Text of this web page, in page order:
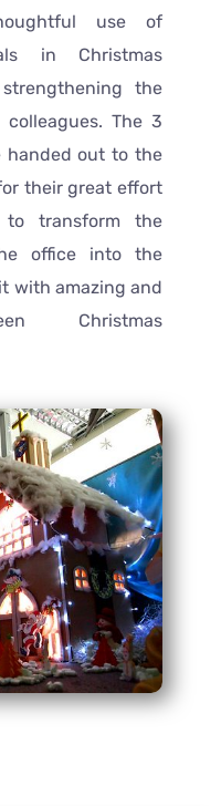
use of
in Christmas
the
The 3
handed out to the
their great effort
to transform the
office into the
with amazing and
Christmas